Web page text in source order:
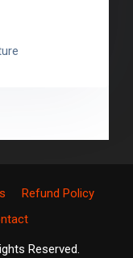
Refund Policy
Reserved.